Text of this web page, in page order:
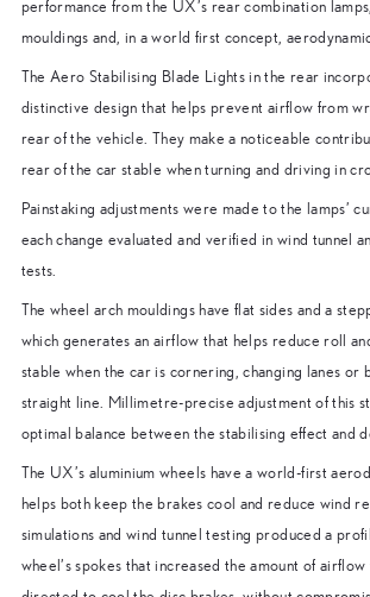
performance from the UX’s rear combination
mouldings and, in a world first concept,
The Aero Stabilising Blade Lights in the rear
distinctive design that helps prevent airflow from
rear of the vehicle. They make a noticeable
rear of the car stable when turning and driving in
Painstaking adjustments were made to the lamps’
each change evaluated and verified in wind tunnel
tests.
The wheel arch mouldings have flat sides and a
which generates an airflow that helps reduce roll
stable when the car is cornering, changing lanes or
straight line. Millimetre-precise adjustment of this
optimal balance between the stabilising effect and
The UX’s aluminium wheels have a world-first
helps both keep the brakes cool and reduce wind
simulations and wind tunnel testing produced a
wheel’s spokes that increased the amount of